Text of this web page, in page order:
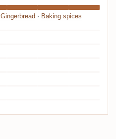
Gingerbread · Baking spices